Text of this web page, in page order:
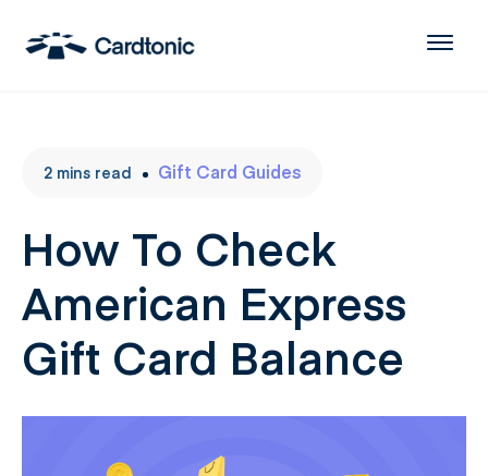
2 mins read Gift Card Guides
How To Check
American Express
Gift Card Balance